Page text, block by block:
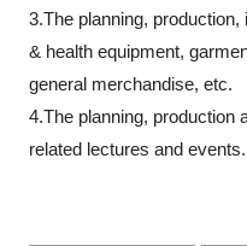
3.The planning,
& health equipment,
general merchandise, etc.
4.The planning, production
related lectures and events.